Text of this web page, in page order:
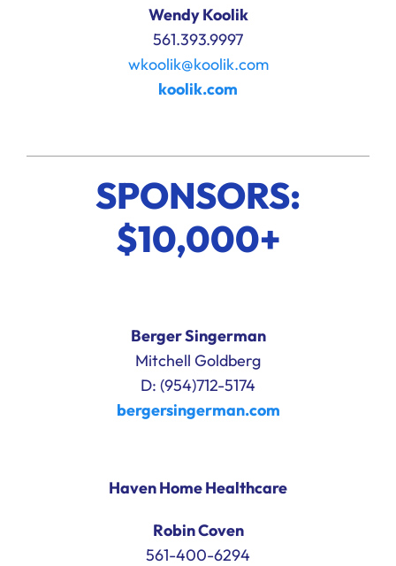
Wendy Koolik
561.393.9997
wkoolik@koolik.com
koolik.com
SPONSORS:
$10,000+
Berger Singerman
Mitchell Goldberg
D: (954)712-5174
bergersingerman.com
Haven Home Healthcare
Robin Coven
561-400-6294